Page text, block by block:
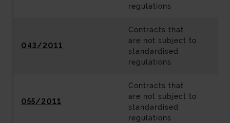
regulations
043/2011
Contracts that
are not subject to
standardised
regulations
055/2011
Contracts that
are not subject to
standardised
regulations